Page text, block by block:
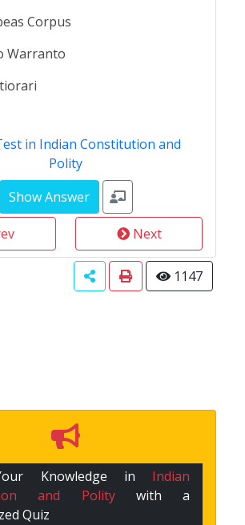
Corpus
Warranto
in Indian Constitution and
Polity
Next
1147
Knowledge in Indian
and Politywith a
Quiz